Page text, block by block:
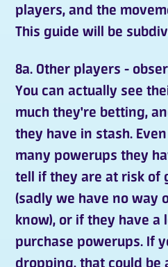
players, and the
This guide will be
8a. Other players -
You can actually see
much they're betting,
they have in stash.
many powerups they
tell if they are at risk of
(sadly we have no way
know), or if they have a
purchase powerups. If
dropping, that could be